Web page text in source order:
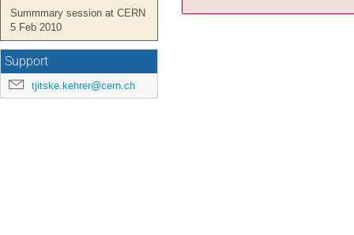
Summmary session at CERN
5 Feb 2010
Support
tjitske.kehrer@cern.ch